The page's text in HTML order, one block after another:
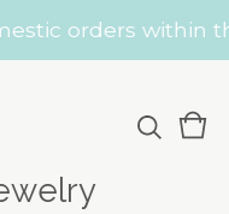
orders within
0